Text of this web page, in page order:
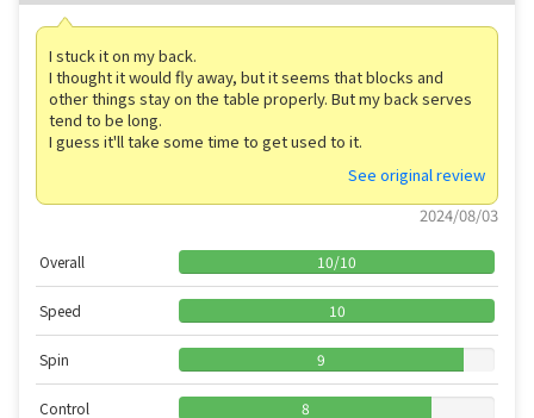
I stuck it on my back.
I thought it would fly away, but it seems that blocks and
other things stay on the table properly. But my back serves
tend to be long.
I guess it'll take some time to get used to it.
See original review
2024/08/03
Overall 10/10
Speed 10
Spin 9
Control 8